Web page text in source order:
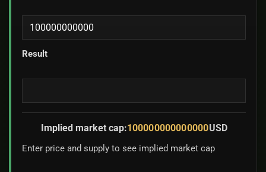
Result
Implied market cap:100000000000000USD
Enter price and supply to see implied market cap